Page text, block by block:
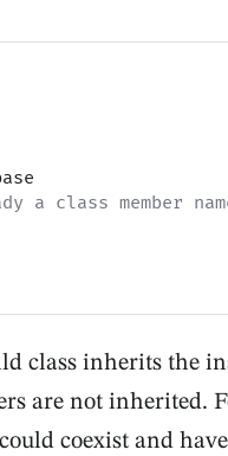
a class member
class inherits the
are not inherited.
could coexist and